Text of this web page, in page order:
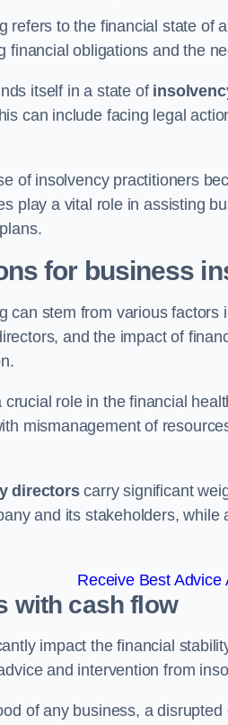
refers to the financial state of
financial obligations and the
itself in a state of
can include facing legal
of insolvency practitioners
play a vital role in assisting
for business
can stem from various factors
and the impact of
role in the financial
mismanagement of
directorscarry significant
and its stakeholders,
Receive Best Advice
with cash flow
impact the financial
and intervention from
of any business, a